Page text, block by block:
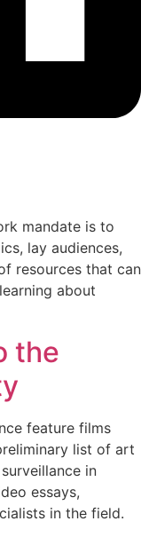
mandate is to
lay audiences,
resources that can
about
the
feature films
list of art
in
essays,
in the field.